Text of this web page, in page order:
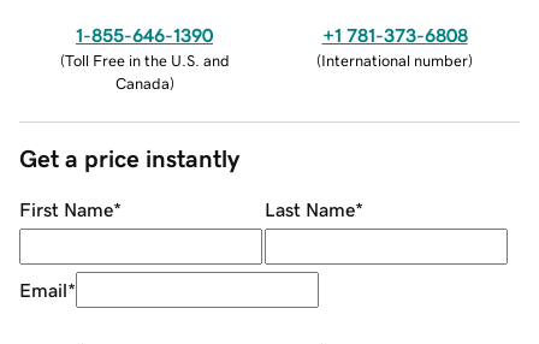
1-855-646-1390
(Toll Free in the U.S. and
Canada)
+1 781-373-6808
(International number)
Get a price instantly
First Name* Last Name*
Email*